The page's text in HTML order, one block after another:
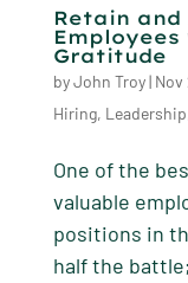
Retain
Gratitude
byJohn Troy| Nov
Hiring, Leadership
One of the
valuable
positions in
half the